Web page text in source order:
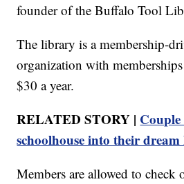
founder of the Buffalo Tool
The library is a membership-
organization with
$30 a year.
RELATED STORY |
schoolhouse into their dream
Members are allowed to check